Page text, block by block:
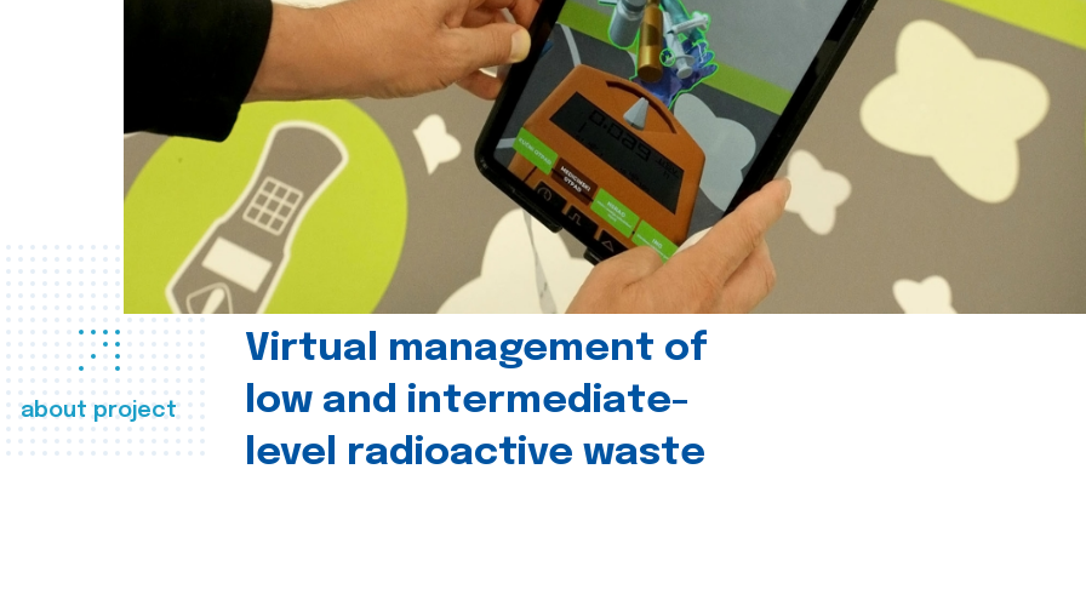
about project
Virtual management of
low and intermediate-
level radioactive waste